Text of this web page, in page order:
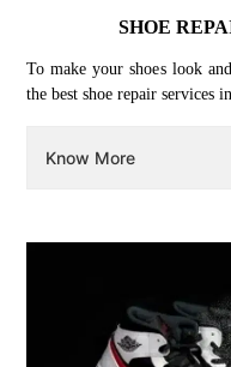
SHOE
To make your shoes look
the best shoe repair services
Know More